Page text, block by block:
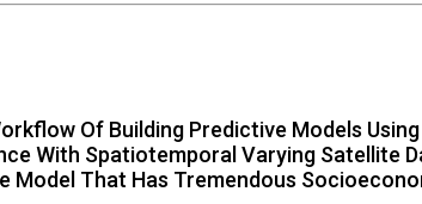
Of Building Predictive Models
With Spatiotemporal Varying Satellite
Model That Has Tremendous